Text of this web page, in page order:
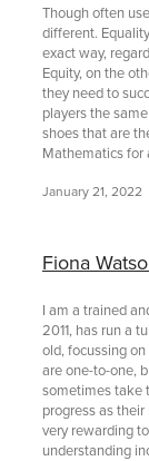
Though often
different.
exact way,
Equity, on the
they need to
players the
shoes that are
Mathematics for
January 21, 2022
Fiona
I am a trained
2011, has run a
old, focussing
are one-to-one,
sometimes take
progress as
very rewarding
understanding